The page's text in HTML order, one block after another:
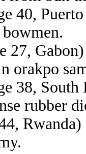
40,
27,
orakpo
38,
rubber